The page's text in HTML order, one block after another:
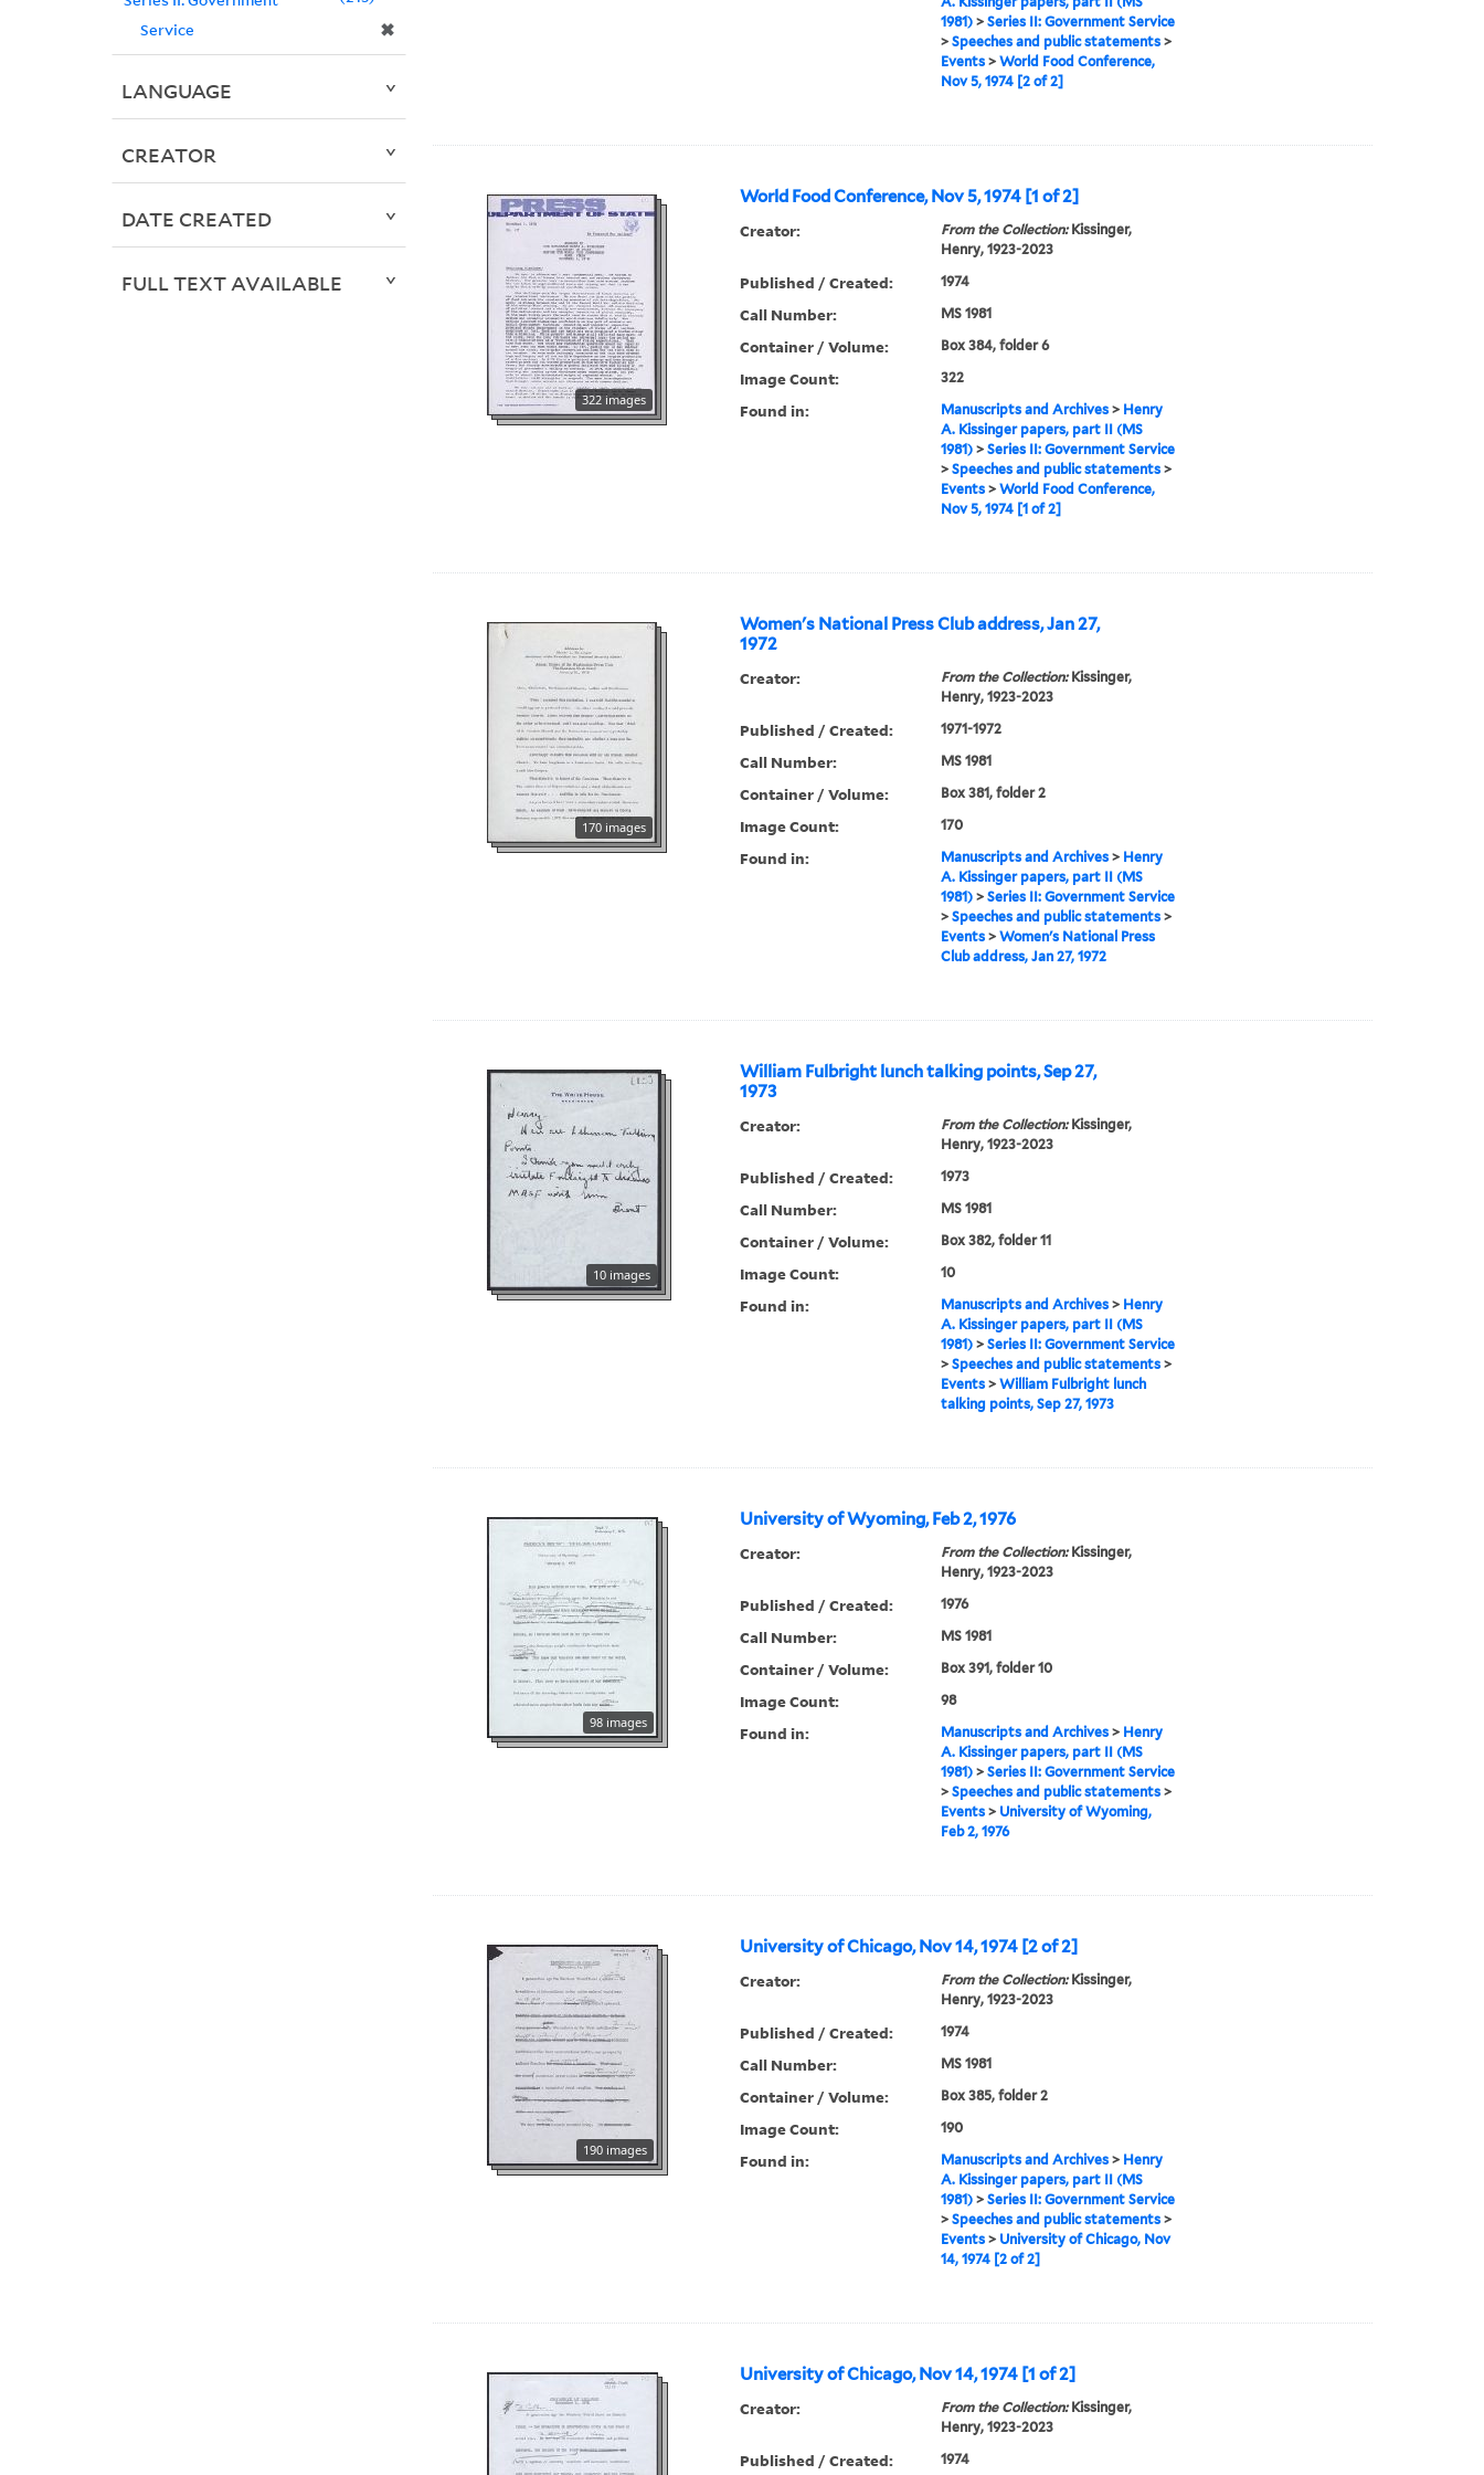
1981)> Series II: Government Service
> Speeches and public statements>
Events> World Food Conference,
Nov 5, 1974 [2 of 2]
World Food Conference, Nov 5, 1974 [1 of 2]
322 images
Creator: From the Collection:Kissinger,
Henry, 1923-2023
Published / Created: 1974
Call Number: MS 1981
Container / Volume: Box 384, folder 6
Image Count: 322
Found in: Manuscripts and Archives> Henry
A. Kissinger papers, part II (MS
1981)> Series II: Government Service
> Speeches and public statements>
Events> World Food Conference,
Nov 5, 1974 [1 of 2]
Women's National Press Club address, Jan 27,
1972
170 images
Creator: From the Collection:Kissinger,
Henry, 1923-2023
Published / Created: 1971-1972
Call Number: MS 1981
Container / Volume: Box 381, folder 2
Image Count: 170
Found in: Manuscripts and Archives> Henry
A. Kissinger papers, part II (MS
1981)> Series II: Government Service
> Speeches and public statements>
Events> Women's National Press
Club address, Jan 27, 1972
William Fulbright lunch talking points, Sep 27,
1973
10 images
Creator: From the Collection:Kissinger,
Henry, 1923-2023
Published / Created: 1973
Call Number: MS 1981
Container / Volume: Box 382, folder 11
Image Count: 10
Found in: Manuscripts and Archives> Henry
A. Kissinger papers, part II (MS
1981)> Series II: Government Service
> Speeches and public statements>
Events> William Fulbright lunch
talking points, Sep 27, 1973
University of Wyoming, Feb 2, 1976
98 images
Creator: From the Collection:Kissinger,
Henry, 1923-2023
Published / Created: 1976
Call Number: MS 1981
Container / Volume: Box 391, folder 10
Image Count: 98
Found in: Manuscripts and Archives> Henry
A. Kissinger papers, part II (MS
1981)> Series II: Government Service
> Speeches and public statements>
Events> University of Wyoming,
Feb 2, 1976
University of Chicago, Nov 14, 1974 [2 of 2]
190 images
Creator: From the Collection:Kissinger,
Henry, 1923-2023
Published / Created: 1974
Call Number: MS 1981
Container / Volume: Box 385, folder 2
Image Count: 190
Found in: Manuscripts and Archives> Henry
A. Kissinger papers, part II (MS
1981)> Series II: Government Service
> Speeches and public statements>
Events> University of Chicago, Nov
14, 1974 [2 of 2]
University of Chicago, Nov 14, 1974 [1 of 2]
Creator: From the Collection:Kissinger,
Henry, 1923-2023
Published / Created: 1974
Service
✖
LANGUAGE
CREATOR
DATE CREATED
FULL TEXT AVAILABLE